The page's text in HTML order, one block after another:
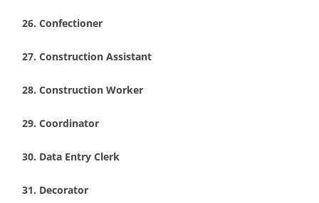
Confectioner
Construction Assistant
Construction Worker
Coordinator
Data Entry Clerk
Decorator